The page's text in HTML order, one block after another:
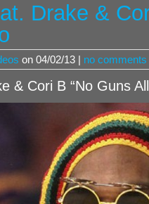
Drake &
on 04/02/13 | no comments
& Cori B “No Guns